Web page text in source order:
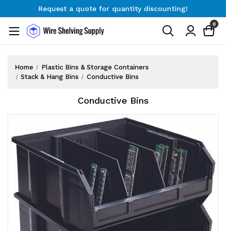
Request a quote for quantity discounting!
Request a quote for quantity discounting!
0
Home
Plastic Bins & Storage Containers
Stack & Hang Bins
Conductive Bins
Conductive Bins